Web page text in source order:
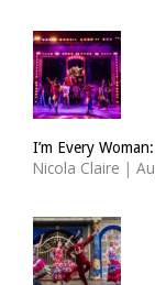
I’m Every
Nicola Claire |